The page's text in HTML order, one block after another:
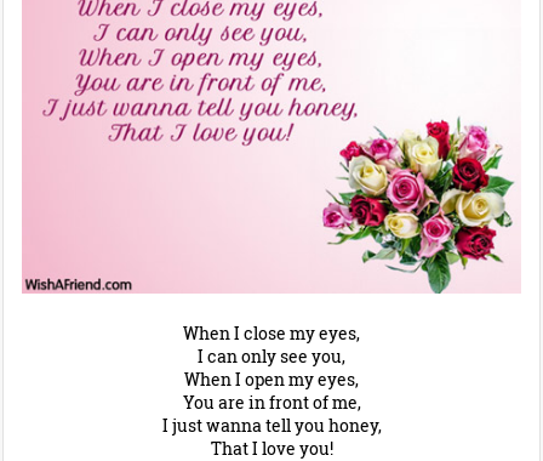
When I close my eyes,
I can only see you,
When I open my eyes,
You are in front of me,
I just wanna tell you honey,
That I love you!